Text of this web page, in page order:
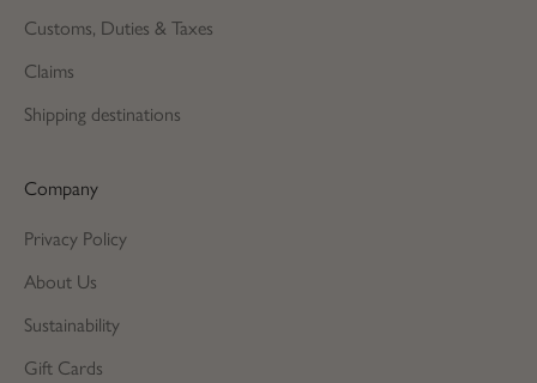
Customs, Duties & Taxes
Claims
Shipping destinations
Company
Privacy Policy
About Us
Sustainability
Gift Cards